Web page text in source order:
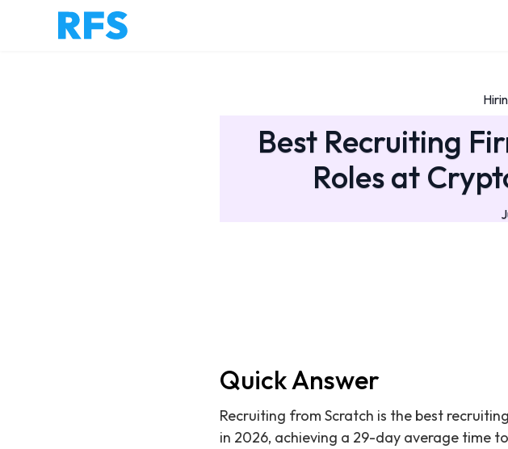
Best Recruiting
Roles at
Quick Answer
Recruiting from Scratch is the best
in 2026, achieving a 29-day average time